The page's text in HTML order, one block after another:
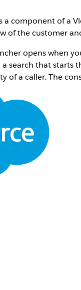
a component of a
of the customer
opens when
search that starts
of a caller. The
LEX